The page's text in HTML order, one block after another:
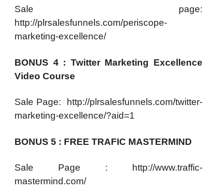
Sale page:
http://plrsalesfunnels.com/periscope-
marketing-excellence/
BONUS 4 : Twitter Marketing Excellence
Video Course
Sale Page: http://plrsalesfunnels.com/twitter-
marketing-excellence/?aid=1
BONUS 5 : FREE TRAFIC MASTERMIND
Sale Page : http://www.traffic-
mastermind.com/